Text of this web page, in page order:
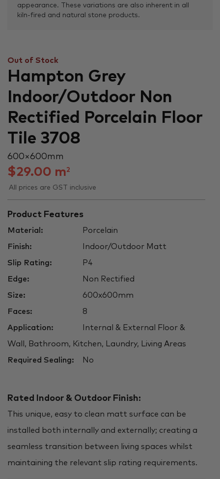
appearance. These variations are also inherent in all
kiln-fired and natural stone products.
Out of Stock
Hampton Grey
Indoor/Outdoor Non
Rectified Porcelain Floor
Tile 3708
600 × 600 mm
$29.00 m2
All prices are GST inclusive
Product Features
Material: Porcelain
Finish: Indoor/Outdoor Matt
Slip Rating: P4
Edge: Non Rectified
Size: 600x600mm
Faces: 8
Application: Internal & External Floor &
Wall, Bathroom, Kitchen, Laundry, Living Areas
Required Sealing: No
Rated Indoor & Outdoor Finish:
This unique, easy to clean matt surface can be
installed both internally and externally; creating a
seamless transition between living spaces whilst
maintaining the relevant slip rating requirements.